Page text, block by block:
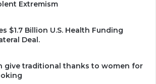
Extremism
$1.7 Billion U.S. Health Funding
Deal.
give traditional thanks to women for